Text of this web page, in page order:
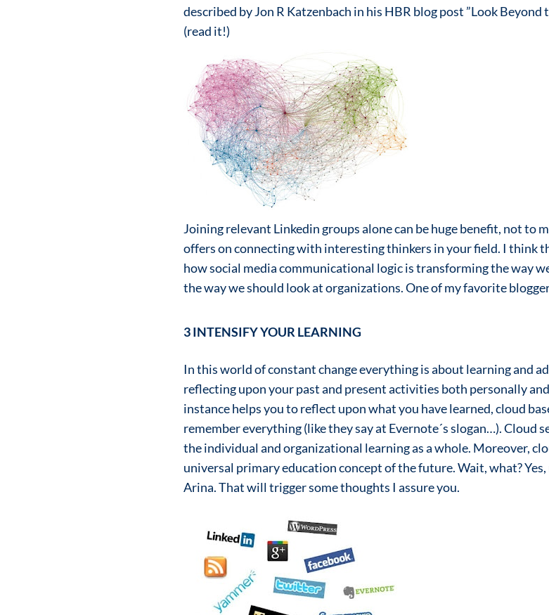
described by Jon R Katzenbach in his HBR blog post ”Look
(read it!)
Joining relevant Linkedin groups alone can be huge benefit, not
offers on connecting with interesting thinkers in your field. I think
how social media communicational logic is transforming the way
the way we should look at organizations. One of my favorite
3 INTENSIFY YOUR LEARNING
In this world of constant change everything is about learning and
reflecting upon your past and present activities both personally
instance helps you to reflect upon what you have learned, cloud
remember everything (like they say at Evernote´s slogan…). Cloud
the individual and organizational learning as a whole. Moreover,
universal primary education concept of the future. Wait, what?
Arina. That will trigger some thoughts I assure you.